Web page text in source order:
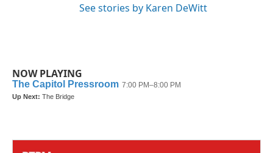
See stories by Karen DeWitt
NOW PLAYING